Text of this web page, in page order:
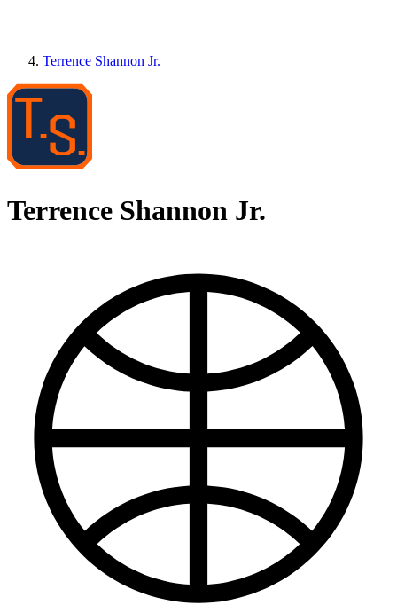
Terrence Shannon Jr.
Terrence Shannon Jr.